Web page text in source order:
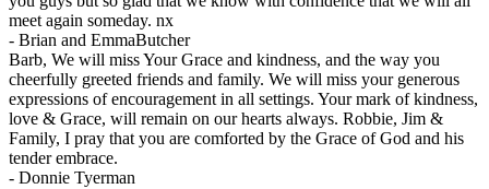
meet again someday. nx
- Brian and EmmaButcher
Barb, We will miss Your Grace and kindness, and the way you
cheerfully greeted friends and family. We will miss your generous
expressions of encouragement in all settings. Your mark of kindness,
love & Grace, will remain on our hearts always. Robbie, Jim &
Family, I pray that you are comforted by the Grace of God and his
tender embrace.
- Donnie Tyerman